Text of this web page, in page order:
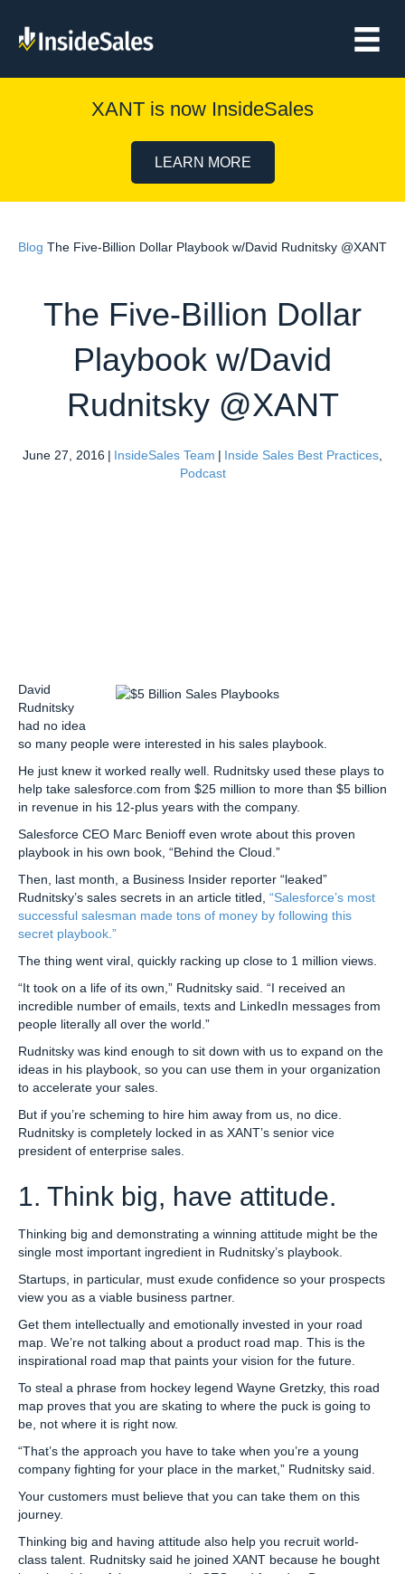
XANT is now InsideSales
LEARN MORE
Blog The Five-Billion Dollar Playbook w/David Rudnitsky @XANT
The Five-Billion Dollar
Playbook w/David
Rudnitsky @XANT
June 27, 2016 | InsideSales Team | Inside Sales Best Practices
Podcast
David
Rudnitsky
had no idea
so many people were interested in his sales playbook.
He just knew it worked really well. Rudnitsky used these plays to
help take salesforce.com from $25 million to more than $5 billion
in revenue in his 12-plus years with the company.
Salesforce CEO Marc Benioff even wrote about this proven
playbook in his own book, “Behind the Cloud.”
Then, last month, a Business Insider reporter “leaked”
Rudnitsky’s sales secrets in an article titled, “Salesforce’s most
successful salesman made tons of money by following this
secret playbook.”
The thing went viral, quickly racking up close to 1 million views.
“It took on a life of its own,” Rudnitsky said. “I received an
incredible number of emails, texts and LinkedIn messages from
people literally all over the world.”
Rudnitsky was kind enough to sit down with us to expand on the
ideas in his playbook, so you can use them in your organization
to accelerate your sales.
But if you’re scheming to hire him away from us, no dice.
Rudnitsky is completely locked in as XANT’s senior vice
president of enterprise sales.
1. Think big, have attitude.
Thinking big and demonstrating a winning attitude might be the
single most important ingredient in Rudnitsky’s playbook.
Startups, in particular, must exude confidence so your prospects
view you as a viable business partner.
Get them intellectually and emotionally invested in your road
map. We’re not talking about a product road map. This is the
inspirational road map that paints your vision for the future.
To steal a phrase from hockey legend Wayne Gretzky, this road
map proves that you are skating to where the puck is going to
be, not where it is right now.
“That’s the approach you have to take when you’re a young
company fighting for your place in the market,” Rudnitsky said.
Your customers must believe that you can take them on this
journey.
Thinking big and having attitude also help you recruit world-
class talent. Rudnitsky said he joined XANT because he bought